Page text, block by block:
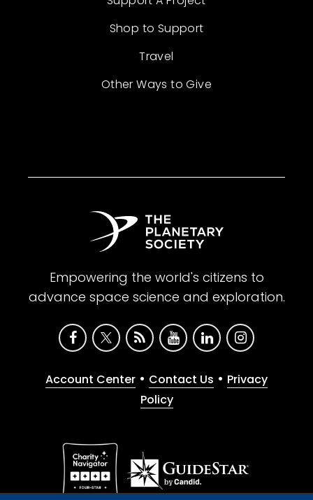
Shop to Support
Travel
Other Ways to Give
Empowering the world's citizens to
advance space science and exploration.
Account Center • Contact Us • Privacy
Policy